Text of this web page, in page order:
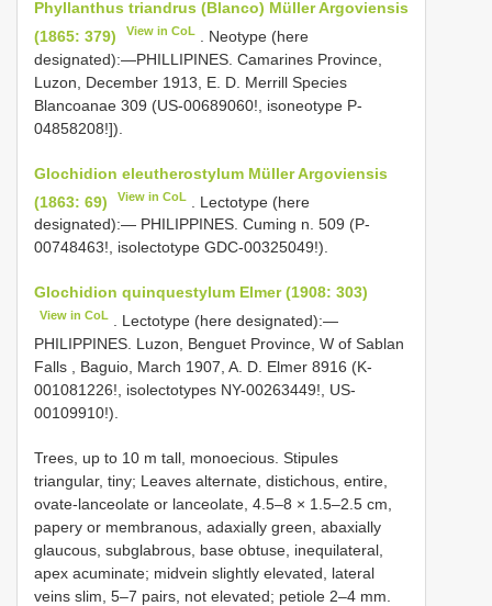
Phyllanthus triandrus (Blanco) Müller Argoviensis
(1865: 379)
View in CoL
. Neotype (here
designated):―PHILLIPINES. Camarines Province,
Luzon, December 1913, E. D. Merrill Species
Blancoanae 309 (US-00689060!, isoneotype P-
04858208!]).
Glochidion eleutherostylum Müller Argoviensis
(1863: 69)
View in CoL
. Lectotype (here
designated):― PHILIPPINES. Cuming n. 509 (P-
00748463!, isolectotype GDC-00325049!).
Glochidion quinquestylum Elmer (1908: 303)
View in CoL
. Lectotype (here designated):―
PHILIPPINES. Luzon, Benguet Province, W of Sablan
Falls , Baguio, March 1907, A. D. Elmer 8916 (K-
001081226!, isolectotypes NY-00263449!, US-
00109910!).
Trees, up to 10 m tall, monoecious. Stipules
triangular, tiny; Leaves alternate, distichous, entire,
ovate-lanceolate or lanceolate, 4.5–8 × 1.5–2.5 cm,
papery or membranous, adaxially green, abaxially
glaucous, subglabrous, base obtuse, inequilateral,
apex acuminate; midvein slightly elevated, lateral
veins slim, 5–7 pairs, not elevated; petiole 2–4 mm.